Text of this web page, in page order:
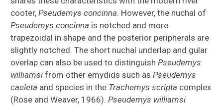
cooter,Pseudemys concinna . However, the nuchal of
Pseudemys concinna is notched and more
trapezoidal in shape and the posterior peripherals are
slightly notched. The short nuchal underlap and gular
overlap can also be used to distinguishPseudemys
williamsi from other emydids such asPseudemys
caeleta and species in the Trachemys scripta complex
(Rose and Weaver, 1966).Pseudemys williamsi